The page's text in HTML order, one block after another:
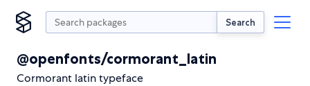
Search
@openfonts/cormorant_latin
Cormorant latin typeface